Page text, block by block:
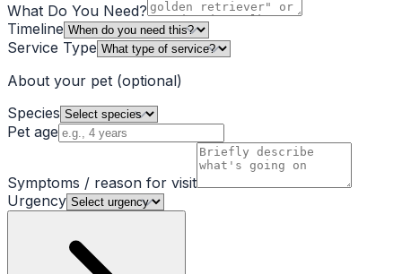
What Do You Need?
Timeline
Service Type
About your pet (optional)
Species
Pet age
Symptoms / reason for visit
Urgency